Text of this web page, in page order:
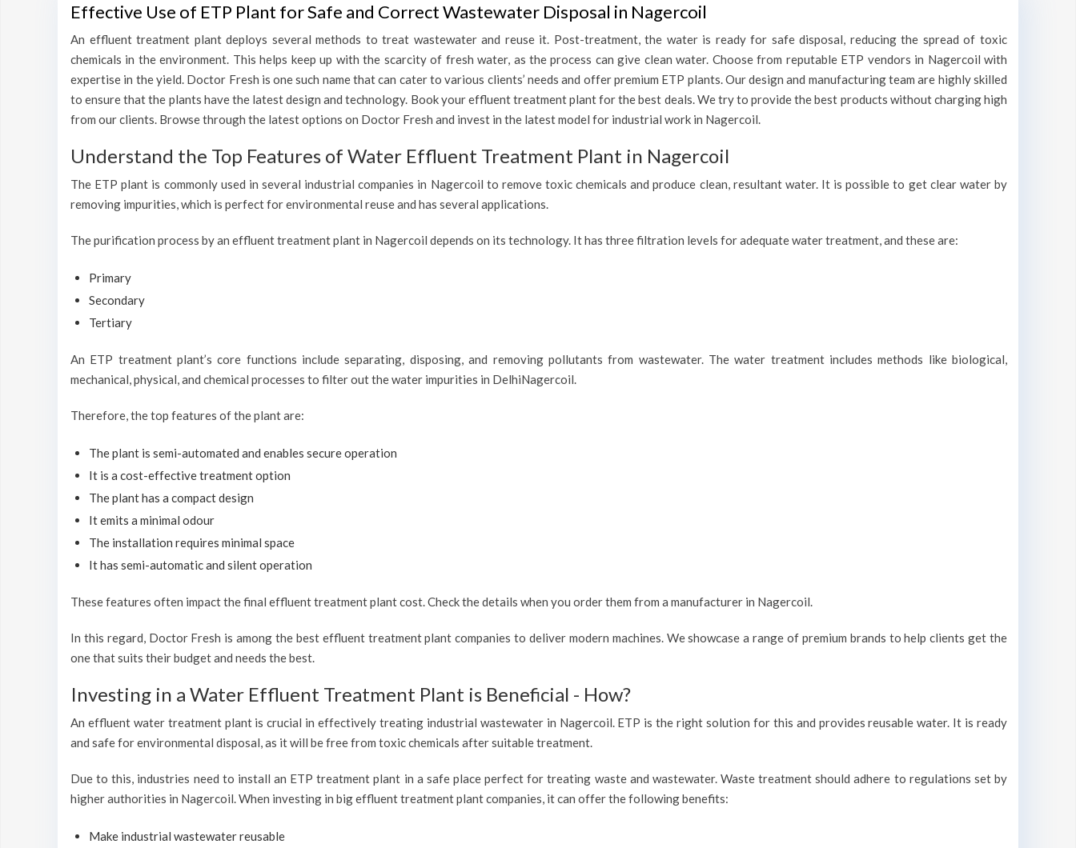
Effective Use of ETP Plant for Safe and Correct Wastewater Disposal in Nagercoil
An effluent treatment plant deploys several methods to treat wastewater and reuse it. Post-treatment, the water is ready for safe disposal, reducing the spread of toxic
chemicals in the environment. This helps keep up with the scarcity of fresh water, as the process can give clean water. Choose from reputable ETP vendors in Nagercoil with
expertise in the yield. Doctor Fresh is one such name that can cater to various clients’ needs and offer premium ETP plants. Our design and manufacturing team are highly skilled
to ensure that the plants have the latest design and technology. Book your effluent treatment plant for the best deals. We try to provide the best products without charging high
from our clients. Browse through the latest options on Doctor Fresh and invest in the latest model for industrial work in Nagercoil.
Understand the Top Features of Water Effluent Treatment Plant in Nagercoil
The ETP plant is commonly used in several industrial companies in Nagercoil to remove toxic chemicals and produce clean, resultant water. It is possible to get clear water by
removing impurities, which is perfect for environmental reuse and has several applications.
The purification process by an effluent treatment plant in Nagercoil depends on its technology. It has three filtration levels for adequate water treatment, and these are:
Primary
Secondary
Tertiary
An ETP treatment plant’s core functions include separating, disposing, and removing pollutants from wastewater. The water treatment includes methods like biological,
mechanical, physical, and chemical processes to filter out the water impurities in DelhiNagercoil.
Therefore, the top features of the plant are:
The plant is semi-automated and enables secure operation
It is a cost-effective treatment option
The plant has a compact design
It emits a minimal odour
The installation requires minimal space
It has semi-automatic and silent operation
These features often impact the final effluent treatment plant cost. Check the details when you order them from a manufacturer in Nagercoil.
In this regard, Doctor Fresh is among the best effluent treatment plant companies to deliver modern machines. We showcase a range of premium brands to help clients get the
one that suits their budget and needs the best.
Investing in a Water Effluent Treatment Plant is Beneficial - How?
An effluent water treatment plant is crucial in effectively treating industrial wastewater in Nagercoil. ETP is the right solution for this and provides reusable water. It is ready
and safe for environmental disposal, as it will be free from toxic chemicals after suitable treatment.
Due to this, industries need to install an ETP treatment plant in a safe place perfect for treating waste and wastewater. Waste treatment should adhere to regulations set by
higher authorities in Nagercoil. When investing in big effluent treatment plant companies, it can offer the following benefits:
Make industrial wastewater reusable